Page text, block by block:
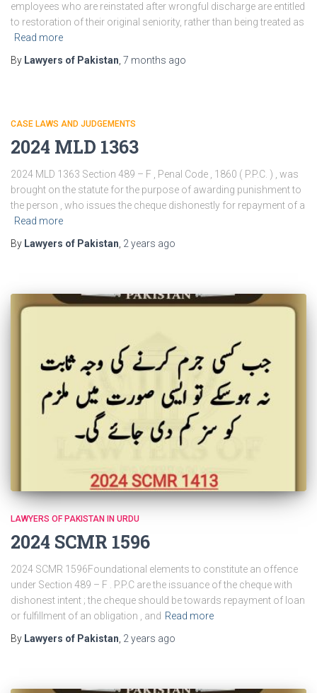
employees who are reinstated after wrongful discharge are entitled
to restoration of their original seniority, rather than being treated as
Read more
By Lawyers of Pakistan, 7 months ago
CASE LAWS AND JUDGEMENTS
2024 MLD 1363
2024 MLD 1363 Section 489 – F , Penal Code , 1860 ( P.P.C. ) , was
brought on the statute for the purpose of awarding punishment to
the person , who issues the cheque dishonestly for repayment of a
Read more
By Lawyers of Pakistan, 2 years ago
LAWYERS OF PAKISTAN IN URDU
2024 SCMR 1596
2024 SCMR 1596Foundational elements to constitute an offence
under Section 489 – F . P.P.C are the issuance of the cheque with
dishonest intent ; the cheque should be towards repayment of loan
or fulfillment of an obligation , and Read more
By Lawyers of Pakistan 2 years ago